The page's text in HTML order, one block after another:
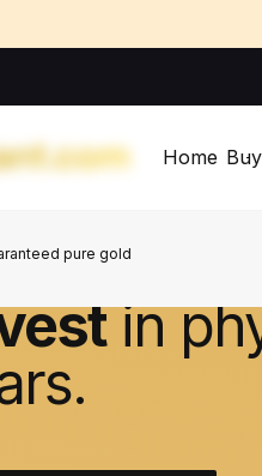
Home
pure goldway
in